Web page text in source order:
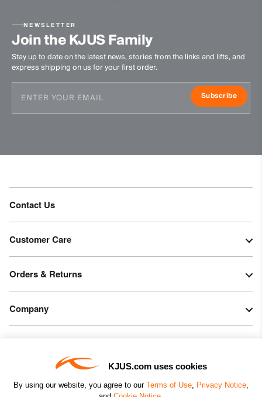
KJUS.com uses cookies
By using our website, you agree to our Terms of Use, Privacy Notice,
NEWSLETTER
Join the KJUS Family
Stay up to date on the latest news, stories from the links and lifts, and
express shipping on us for your first order.
Subscribe
Contact Us
Customer Care
Orders & Returns
Company